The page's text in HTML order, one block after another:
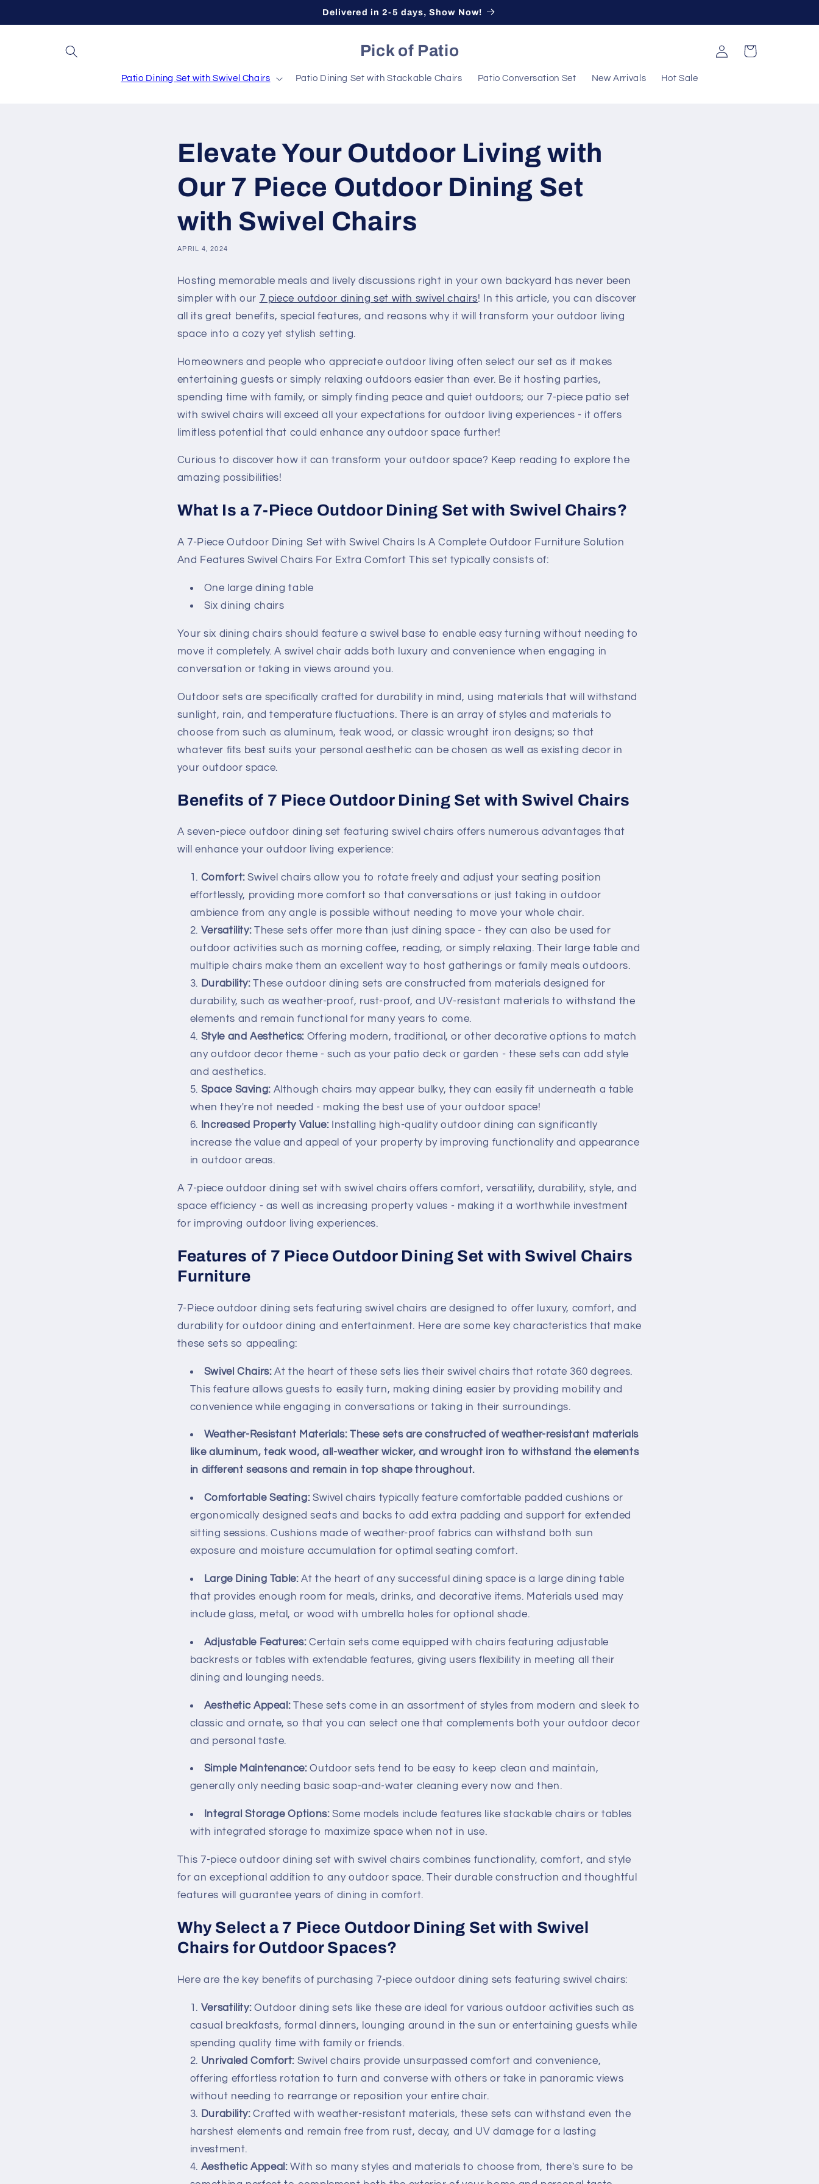
Delivered in 2-5 days, Show Now!
Pick of Patio
Patio Dining Set with Swivel Chairs Patio Dining Set with Stackable Chairs Patio Conversation Set New Arrivals Hot Sale
Log
in
Cart
Elevate Your Outdoor Living with
Our 7 Piece Outdoor Dining Set
with Swivel Chairs
APRIL 4, 2024
Hosting memorable meals and lively discussions right in your own backyard has never been
simpler with our 7 piece outdoor dining set with swivel chairs! In this article, you can discover
all its great benefits, special features, and reasons why it will transform your outdoor living
space into a cozy yet stylish setting.
Homeowners and people who appreciate outdoor living often select our set as it makes
entertaining guests or simply relaxing outdoors easier than ever. Be it hosting parties,
spending time with family, or simply finding peace and quiet outdoors; our 7-piece patio set
with swivel chairs will exceed all your expectations for outdoor living experiences - it offers
limitless potential that could enhance any outdoor space further!
Curious to discover how it can transform your outdoor space? Keep reading to explore the
amazing possibilities!
What Is a 7-Piece Outdoor Dining Set with Swivel Chairs?
A 7-Piece Outdoor Dining Set with Swivel Chairs Is A Complete Outdoor Furniture Solution
And Features Swivel Chairs For Extra Comfort This set typically consists of:
One large dining table
Six dining chairs
Your six dining chairs should feature a swivel base to enable easy turning without needing to
move it completely. A swivel chair adds both luxury and convenience when engaging in
conversation or taking in views around you.
Outdoor sets are specifically crafted for durability in mind, using materials that will withstand
sunlight, rain, and temperature fluctuations. There is an array of styles and materials to
choose from such as aluminum, teak wood, or classic wrought iron designs; so that
whatever fits best suits your personal aesthetic can be chosen as well as existing decor in
your outdoor space.
Benefits of 7 Piece Outdoor Dining Set with Swivel Chairs
A seven-piece outdoor dining set featuring swivel chairs offers numerous advantages that
will enhance your outdoor living experience:
Comfort:Swivel chairs allow you to rotate freely and adjust your seating position
effortlessly, providing more comfort so that conversations or just taking in outdoor
ambience from any angle is possible without needing to move your whole chair.
Versatility:These sets offer more than just dining space - they can also be used for
outdoor activities such as morning coffee, reading, or simply relaxing. Their large table and
multiple chairs make them an excellent way to host gatherings or family meals outdoors.
Durability:These outdoor dining sets are constructed from materials designed for
durability, such as weather-proof, rust-proof, and UV-resistant materials to withstand the
elements and remain functional for many years to come.
Style and Aesthetics:Offering modern, traditional, or other decorative options to match
any outdoor decor theme - such as your patio deck or garden - these sets can add style
and aesthetics.
Space Saving:Although chairs may appear bulky, they can easily fit underneath a table
when they're not needed - making the best use of your outdoor space!
Increased Property Value:Installing high-quality outdoor dining can significantly
increase the value and appeal of your property by improving functionality and appearance
in outdoor areas.
A 7-piece outdoor dining set with swivel chairs offers comfort, versatility, durability, style, and
space efficiency - as well as increasing property values - making it a worthwhile investment
for improving outdoor living experiences.
Features of 7 Piece Outdoor Dining Set with Swivel Chairs
Furniture
7-Piece outdoor dining sets featuring swivel chairs are designed to offer luxury, comfort, and
durability for outdoor dining and entertainment. Here are some key characteristics that make
these sets so appealing:
Swivel Chairs:At the heart of these sets lies their swivel chairs that rotate 360 degrees.
This feature allows guests to easily turn, making dining easier by providing mobility and
convenience while engaging in conversations or taking in their surroundings.
Weather-Resistant Materials:These sets are constructed of weather-resistant materials
like aluminum, teak wood, all-weather wicker, and wrought iron to withstand the elements
in different seasons and remain in top shape throughout.
Comfortable Seating:Swivel chairs typically feature comfortable padded cushions or
ergonomically designed seats and backs to add extra padding and support for extended
sitting sessions. Cushions made of weather-proof fabrics can withstand both sun
exposure and moisture accumulation for optimal seating comfort.
Large Dining Table:At the heart of any successful dining space is a large dining table
that provides enough room for meals, drinks, and decorative items. Materials used may
include glass, metal, or wood with umbrella holes for optional shade.
Adjustable Features:Certain sets come equipped with chairs featuring adjustable
backrests or tables with extendable features, giving users flexibility in meeting all their
dining and lounging needs.
Aesthetic Appeal:These sets come in an assortment of styles from modern and sleek to
classic and ornate, so that you can select one that complements both your outdoor decor
and personal taste.
Simple Maintenance:Outdoor sets tend to be easy to keep clean and maintain,
generally only needing basic soap-and-water cleaning every now and then.
Integral Storage Options:Some models include features like stackable chairs or tables
with integrated storage to maximize space when not in use.
This 7-piece outdoor dining set with swivel chairs combines functionality, comfort, and style
for an exceptional addition to any outdoor space. Their durable construction and thoughtful
features will guarantee years of dining in comfort.
Why Select a 7 Piece Outdoor Dining Set with Swivel
Chairs for Outdoor Spaces?
Here are the key benefits of purchasing 7-piece outdoor dining sets featuring swivel chairs:
Versatility:Outdoor dining sets like these are ideal for various outdoor activities such as
casual breakfasts, formal dinners, lounging around in the sun or entertaining guests while
spending quality time with family or friends.
Unrivaled Comfort: Swivel chairs provide unsurpassed comfort and convenience,
offering effortless rotation to turn and converse with others or take in panoramic views
without needing to rearrange or reposition your entire chair.
Durability:Crafted with weather-resistant materials, these sets can withstand even the
harshest elements and remain free from rust, decay, and UV damage for a lasting
investment.
Aesthetic Appeal:With so many styles and materials to choose from, there's sure to be